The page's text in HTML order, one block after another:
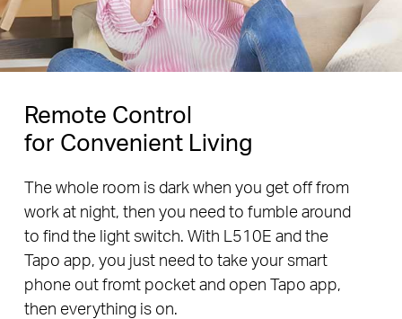
Remote Control
for Convenient Living
The whole room is dark when you get off from
work at night, then you need to fumble around
to find the light switch. With L510E and the
Tapo app, you just need to take your smart
phone out fromt pocket and open Tapo app,
then everything is on.